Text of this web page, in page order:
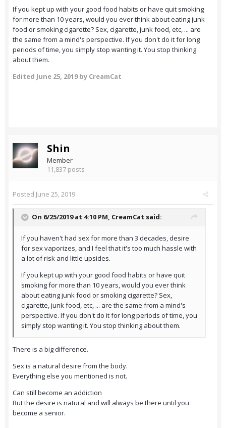
If you kept up with your good food habits or have quit smoking
for more than 10 years, would you ever think about eating junk
food or smoking cigarette? Sex, cigarette, junk food, etc, ... are
the same from a mind's perspective. If you don't do it for long
periods of time, you simply stop wanting it. You stop thinking
about them.
Edited June 25, 2019by CreamCat
Shin
Member
11,837 posts
Posted June 25, 2019
On 6/25/2019 at 4:10 PM, CreamCat said:
If you haven't had sex for more than 3 decades, desire
for sex vaporizes, and I feel that it's too much hassle with
a lot of risk and little upsides.
If you kept up with your good food habits or have quit
smoking for more than 10 years, would you ever think
about eating junk food or smoking cigarette? Sex,
cigarette, junk food, etc, ... are the same from a mind's
perspective. If you don't do it for long periods of time, you
simply stop wanting it. You stop thinking about them.
There is a big difference.
Sex is a natural desire from the body.
Everything else you mentioned is not.
Can still become an addiction
But the desire is natural and will always be there until you
become a senior.